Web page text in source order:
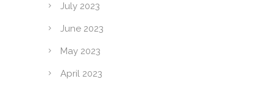
July 2023
June 2023
May 2023
April 2023